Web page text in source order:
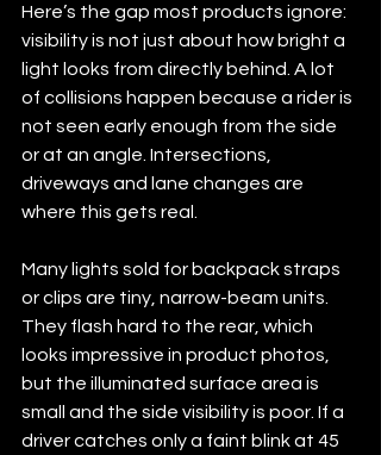
Here’s the gap most products ignore:
visibility is not just about how bright a
light looks from directly behind. A lot
of collisions happen because a rider is
not seen early enough from the side
or at an angle. Intersections,
driveways and lane changes are
where this gets real.
Many lights sold for backpack straps
or clips are tiny, narrow-beam units.
They flash hard to the rear, which
looks impressive in product photos,
but the illuminated surface area is
small and the side visibility is poor. If a
driver catches only a faint blink at 45